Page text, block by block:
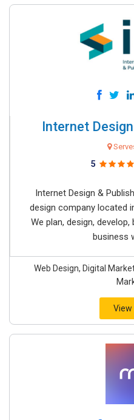
Internet
5
Internet Design &
design company located
We plan, design,
business
Web Design, Digital
View